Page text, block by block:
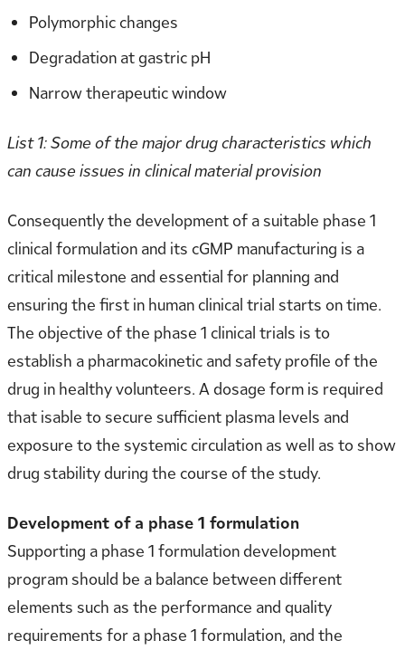
Polymorphic changes
Degradation at gastric pH
Narrow therapeutic window
List 1: Some of the major drug characteristics which
can cause issues in clinical material provision
Consequently the development of a suitable phase 1
clinical formulation and its cGMP manufacturing is a
critical milestone and essential for planning and
ensuring the first in human clinical trial starts on time.
The objective of the phase 1 clinical trials is to
establish a pharmacokinetic and safety profile of the
drug in healthy volunteers. A dosage form is required
that isable to secure sufficient plasma levels and
exposure to the systemic circulation as well as to show
drug stability during the course of the study.
Development of a phase 1 formulation
Supporting a phase 1 formulation development
program should be a balance between different
elements such as the performance and quality
requirements for a phase 1 formulation, and the